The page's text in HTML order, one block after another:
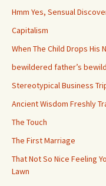
Hmm Yes, Sensual
Capitalism
When The Child Drops His
bewildered father’s
Stereotypical Business
Ancient Wisdom Freshly
The Touch
The First Marriage
That Not So Nice Feeling
Lawn